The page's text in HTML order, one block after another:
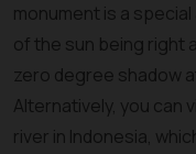
monument is a
of the sun being right
zero degree shadow
Alternatively, you can
river in Indonesia,